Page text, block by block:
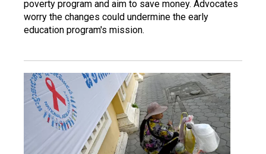
poverty program and aim to save money. Advocates
worry the changes could undermine the early
education program's mission.